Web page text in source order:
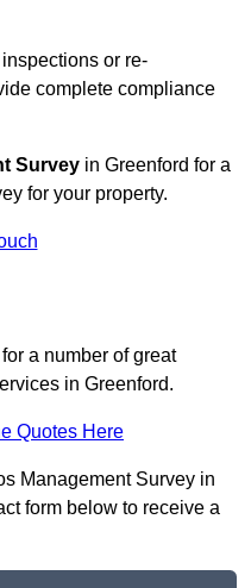
or re-
complete compliance
Survey in Greenford for a
for your property.
a number of great
in Greenford.
Quotes Here
Management Survey in
form below to receive a